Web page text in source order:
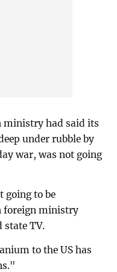
ministry had said its
under rubble by
war, was not going
going to be
foreign ministry
state TV.
to the US has